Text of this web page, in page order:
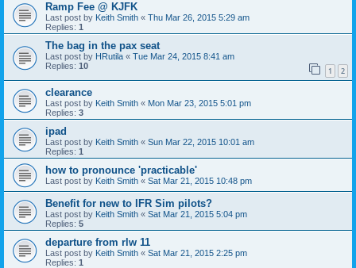
Ramp Fee @ KJFK
Last post by Keith Smith « Thu Mar 26, 2015 5:29 am
Replies: 1
The bag in the pax seat
Last post by HRutila « Tue Mar 24, 2015 8:41 am
Replies: 10 1 2
clearance
Last post by Keith Smith « Mon Mar 23, 2015 5:01 pm
Replies: 3
ipad
Last post by Keith Smith « Sun Mar 22, 2015 10:01 am
Replies: 1
how to pronounce 'practicable'
Last post by Keith Smith « Sat Mar 21, 2015 10:48 pm
Benefit for new to IFR Sim pilots?
Last post by Keith Smith « Sat Mar 21, 2015 5:04 pm
Replies: 5
departure from rlw 11
Last post by Keith Smith « Sat Mar 21, 2015 2:25 pm
Replies: 1